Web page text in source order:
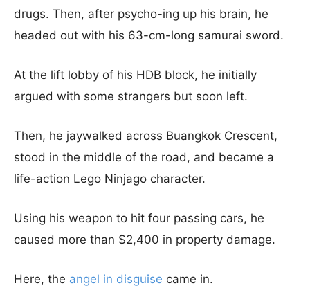
drugs. Then, after psycho-ing up his brain, he
headed out with his 63-cm-long samurai sword.
At the lift lobby of his HDB block, he initially
argued with some strangers but soon left.
Then, he jaywalked across Buangkok Crescent,
stood in the middle of the road, and became a
life-action Lego Ninjago character.
Using his weapon to hit four passing cars, he
caused more than $2,400 in property damage.
Here, the angel in disguise came in.